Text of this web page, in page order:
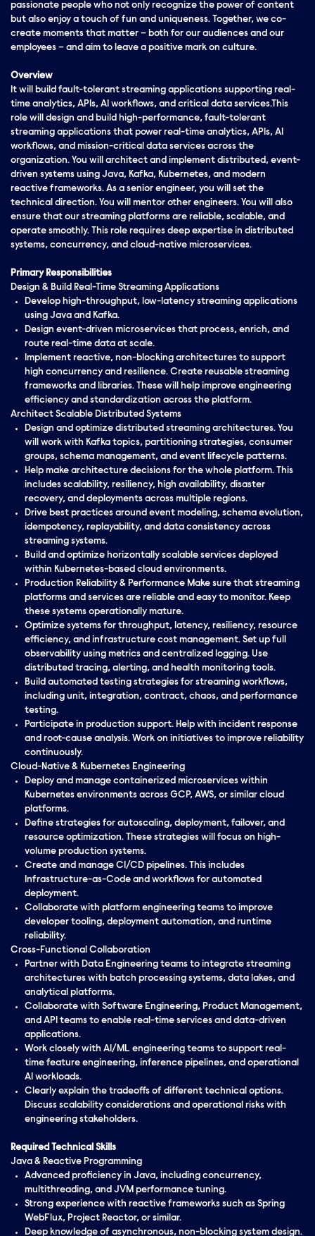
passionate people who not only recognize the power of content
but also enjoy a touch of fun and uniqueness. Together, we co-
create moments that matter – both for our audiences and our
employees – and aim to leave a positive mark on culture.
Overview
It will build fault-tolerant streaming applications supporting real-
time analytics, APIs, AI workflows, and critical data services.This
role will design and build high-performance, fault-tolerant
streaming applications that power real-time analytics, APIs, AI
workflows, and mission-critical data services across the
organization. You will architect and implement distributed, event-
driven systems using Java, Kafka, Kubernetes, and modern
reactive frameworks. As a senior engineer, you will set the
technical direction. You will mentor other engineers. You will also
ensure that our streaming platforms are reliable, scalable, and
operate smoothly. This role requires deep expertise in distributed
systems, concurrency, and cloud-native microservices.
Primary Responsibilities
Design & Build Real-Time Streaming Applications
Develop high-throughput, low-latency streaming applications
using Java and Kafka.
Design event-driven microservices that process, enrich, and
route real-time data at scale.
Implement reactive, non-blocking architectures to support
high concurrency and resilience. Create reusable streaming
frameworks and libraries. These will help improve engineering
efficiency and standardization across the platform.
Architect Scalable Distributed Systems
Design and optimize distributed streaming architectures. You
will work with Kafka topics, partitioning strategies, consumer
groups, schema management, and event lifecycle patterns.
Help make architecture decisions for the whole platform. This
includes scalability, resiliency, high availability, disaster
recovery, and deployments across multiple regions.
Drive best practices around event modeling, schema evolution,
idempotency, replayability, and data consistency across
streaming systems.
Build and optimize horizontally scalable services deployed
within Kubernetes-based cloud environments.
Production Reliability & Performance Make sure that streaming
platforms and services are reliable and easy to monitor. Keep
these systems operationally mature.
Optimize systems for throughput, latency, resiliency, resource
efficiency, and infrastructure cost management. Set up full
observability using metrics and centralized logging. Use
distributed tracing, alerting, and health monitoring tools.
Build automated testing strategies for streaming workflows,
including unit, integration, contract, chaos, and performance
testing.
Participate in production support. Help with incident response
and root-cause analysis. Work on initiatives to improve reliability
continuously.
Cloud-Native & Kubernetes Engineering
Deploy and manage containerized microservices within
Kubernetes environments across GCP, AWS, or similar cloud
platforms.
Define strategies for autoscaling, deployment, failover, and
resource optimization. These strategies will focus on high-
volume production systems.
Create and manage CI/CD pipelines. This includes
Infrastructure-as-Code and workflows for automated
deployment.
Collaborate with platform engineering teams to improve
developer tooling, deployment automation, and runtime
reliability.
Cross-Functional Collaboration
Partner with Data Engineering teams to integrate streaming
architectures with batch processing systems, data lakes, and
analytical platforms.
Collaborate with Software Engineering, Product Management,
and API teams to enable real-time services and data-driven
applications.
Work closely with AI/ML engineering teams to support real-
time feature engineering, inference pipelines, and operational
AI workloads.
Clearly explain the tradeoffs of different technical options.
Discuss scalability considerations and operational risks with
engineering stakeholders.
Required Technical Skills
Java & Reactive Programming
Advanced proficiency in Java, including concurrency,
multithreading, and JVM performance tuning.
Strong experience with reactive frameworks such as Spring
WebFlux, Project Reactor, or similar.
Deep knowledge of asynchronous, non-blocking system design.